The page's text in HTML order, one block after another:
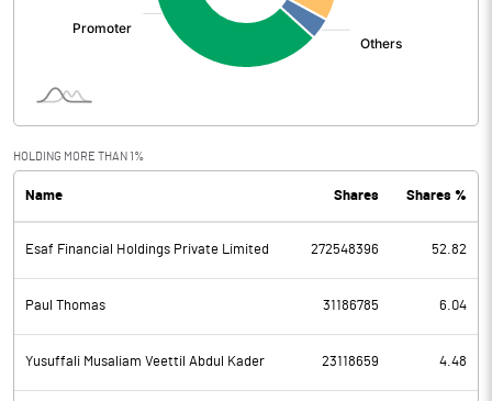
Other Income
Total Income
Operating Profit Before Provisions
HOLDING MORE THAN 1%
Name Shares Shares %
Esaf Financial Holdings Private Limited 272548396 52.82
Paul Thomas 31186785 6.04
Yusuffali Musaliam Veettil Abdul Kader 23118659 4.48